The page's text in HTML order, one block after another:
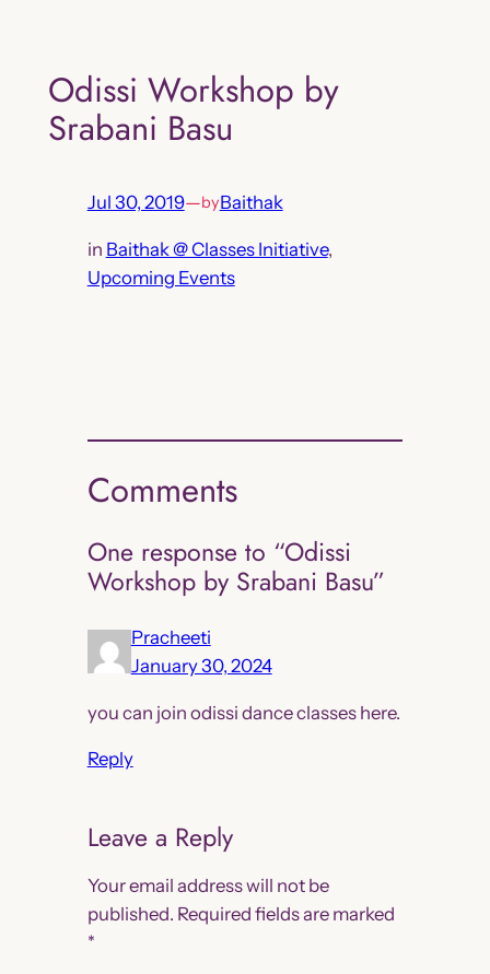
contentOdissi Workshop by
Srabani Basu
Jul 30, 2019—byBaithak
in Baithak @ Classes Initiative
Upcoming Events
Comments
One response to “Odissi
Workshop by Srabani Basu”
Pracheeti
January 30, 2024
you can join odissi dance classes here.
Reply
Leave a Reply
Your email address will not be
published. Required fields are marked
*